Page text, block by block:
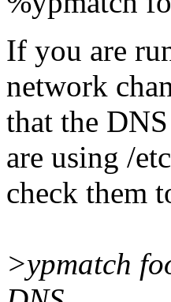
If you are
network
that the
are using /
check them
>ypmatch